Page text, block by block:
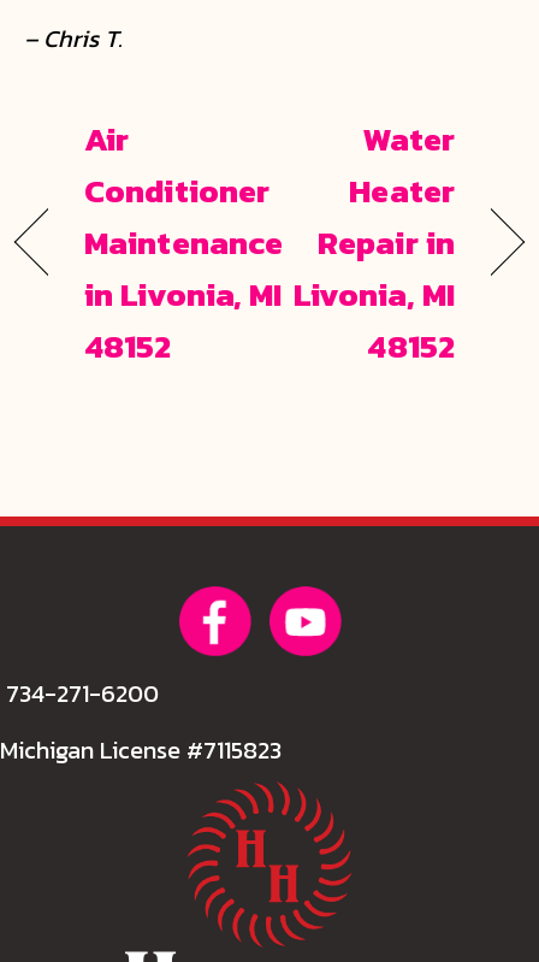
– Chris T.
Air
Conditioner
Maintenance
in Livonia, MI
48152
Water
Heater
Repair in
Livonia, MI
48152
734-271-6200
Michigan License #7115823